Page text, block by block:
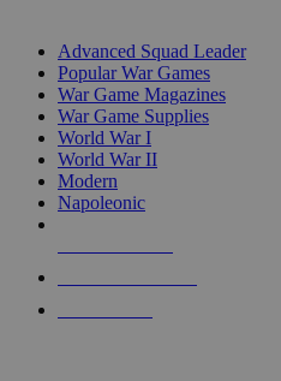
Advanced Squad Leader
Popular War Games
War Game Magazines
War Game Supplies
World War I
World War II
Modern
Napoleonic